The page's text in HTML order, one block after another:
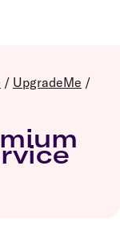
/ UpgradeMe /